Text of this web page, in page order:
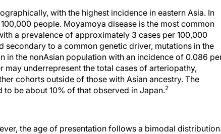
with the highest incidence in eastern Asia. In
people. Moyamoya disease is the most common
a prevalence of approximately 3 cases per 100,000
secondary to a common genetic driver, mutations in the
in the nonAsian population with an incidence of 0.086
may underrepresent the total cases of arteriopathy,
cohorts outside of those with Asian ancestry. The
be about 10% of that observed in Japan.2
the age of presentation follows a bimodal